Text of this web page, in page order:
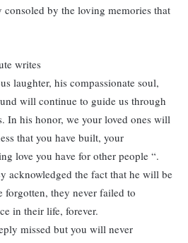
consoled by the loving memories that
writes
laughter, his compassionate soul,
will continue to guide us through
In his honor, we your loved ones will
that you have built, your
love you have for other people “.
acknowledged the fact that he will be
forgotten, they never failed to
in their life, forever.
missed but you will never